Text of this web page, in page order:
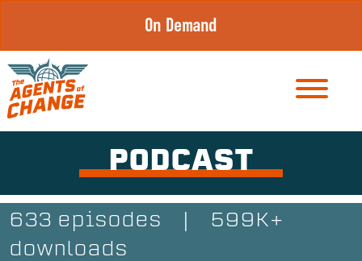
content
On Demand
PODCAST
633 episodes
599K+
downloads